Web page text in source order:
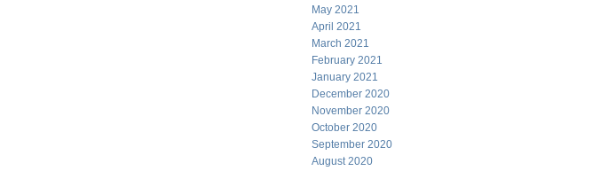
May 2021
April 2021
March 2021
February 2021
January 2021
December 2020
November 2020
October 2020
September 2020
August 2020